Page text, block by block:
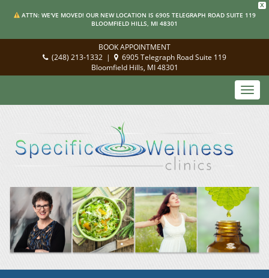
X
ATTN: WE'VE MOVED! OUR NEW LOCATION IS 6905 TELEGRAPH ROAD SUITE 119
BLOOMFIELD HILLS, MI 48301
BOOK APPOINTMENT
(248) 213-1332 |
6905 Telegraph Road Suite 119
Bloomfield Hills, MI 48301